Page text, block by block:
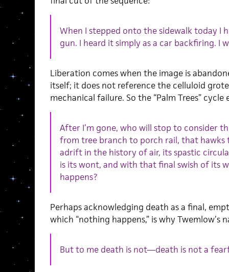
When I stepped onto the sidewalk today I
gun. I heard it simply as a car backfiring. I
Liberation comes when the image is
itself; it does not reference the celluloid
mechanical failure. So the “Palm Trees” cycle
After I’m gone, who will stop to consider
from tree branch to porch rail, that hawks
adrift in the history of air, its spastic
is its wont, and with that final swish of its
happens?
Perhaps acknowledging death as a final,
which “nothing happens,” is why Twemlow’s
But to me death is not—death is not a